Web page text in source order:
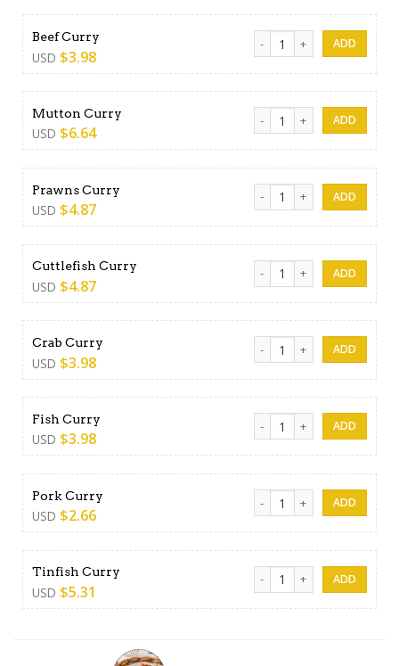
Beef Curry
USD $3.98
Beef Curry quantity
Mutton Curry
USD $6.64
Mutton Curry quantity
Prawns Curry
USD $4.87
Prawns Curry quantity
Cuttlefish Curry
USD $4.87
Cuttlefish Curry quantity
Crab Curry
USD $3.98
Crab Curry quantity
Fish Curry
USD $3.98
Fish Curry quantity
Pork Curry
USD $2.66
Pork Curry quantity
Tinfish Curry
USD $5.31
Tinfish Curry quantity